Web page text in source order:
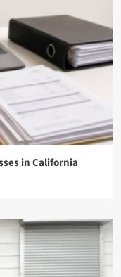
in California